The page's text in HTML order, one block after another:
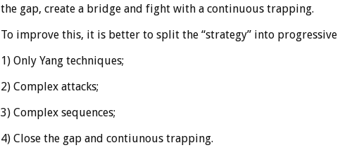
the gap, create a bridge and fight with a continuous trapping.
To improve this, it is better to split the “strategy” into progressive
1) Only Yang techniques;
2) Complex attacks;
3) Complex sequences;
4) Close the gap and contiunous trapping.